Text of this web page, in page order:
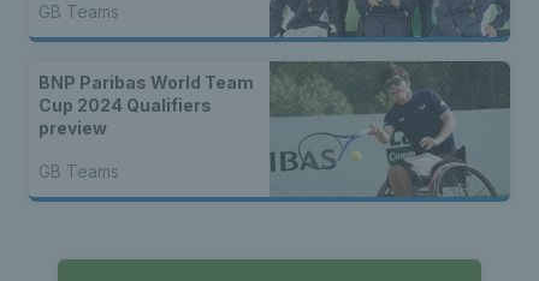
GB Teams
BNP Paribas World Team
Cup 2024 Qualifiers
preview
GB Teams